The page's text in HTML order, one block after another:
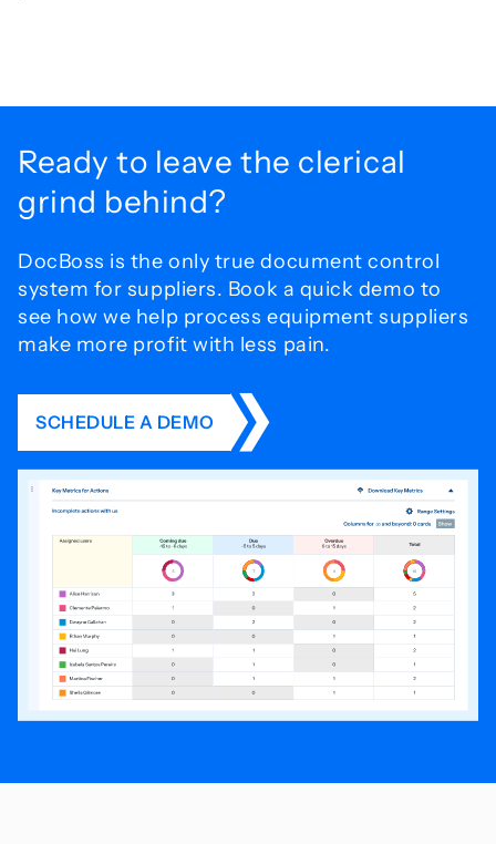
Ready to leave the clerical
grind behind?
DocBoss is the only true document control
system for suppliers. Book a quick demo to
see how we help process equipment suppliers
make more profit with less pain.
SCHEDULE A DEMO